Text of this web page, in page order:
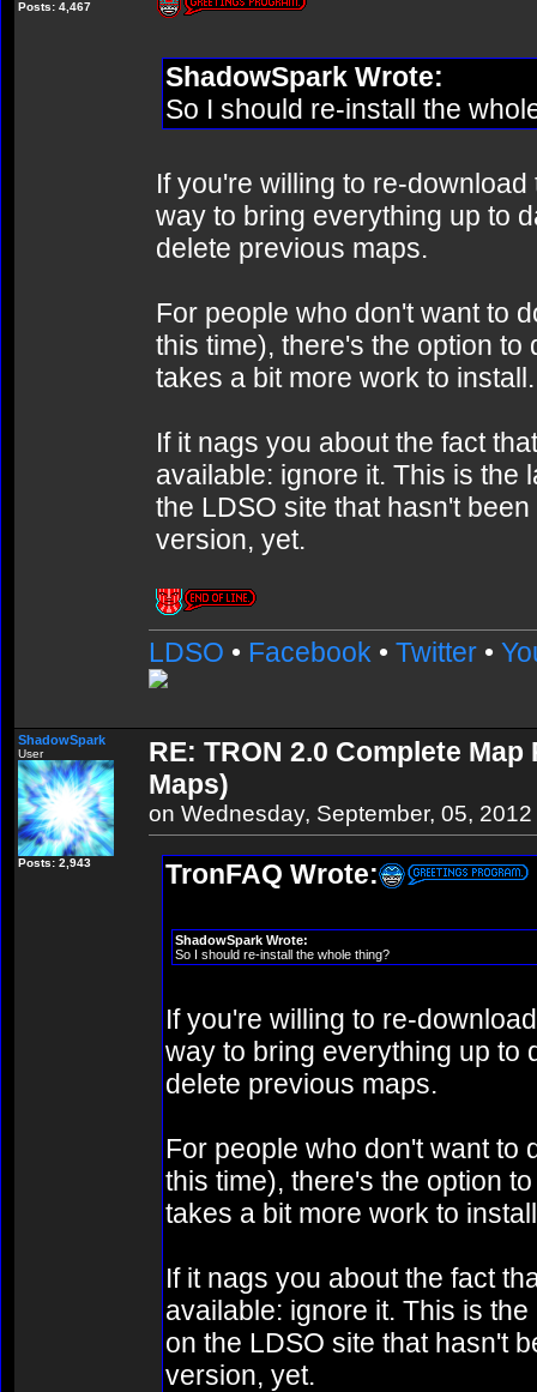
Posts: 4,467
ShadowSpark Wrote:
So I should re-install the
If you're willing to re-
way to bring everything up to
delete previous maps.
For people who don't want to
this time), there's the option to
takes a bit more work to install.
If it nags you about the fact
available: ignore it. This is the
the LDSO site that hasn't
version, yet.
LDSO • Facebook • Twitter •
ShadowSpark
User
Posts: 2,943
RE: TRON 2.0 Complete
Maps)
on Wednesday, September, 05,
TronFAQ Wrote:
ShadowSpark Wrote:
So I should re-install the whole thing?
If you're willing to re-
way to bring everything up to
delete previous maps.
For people who don't want to
this time), there's the option
takes a bit more work to
If it nags you about the fact
available: ignore it. This is
on the LDSO site that hasn't
version, yet.